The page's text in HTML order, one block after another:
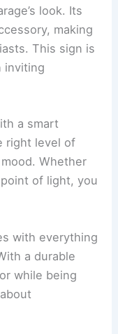
look. Its
making
This sign is
inviting
a smart
right level of
Whether
of light, you
with everything
a durable
while being